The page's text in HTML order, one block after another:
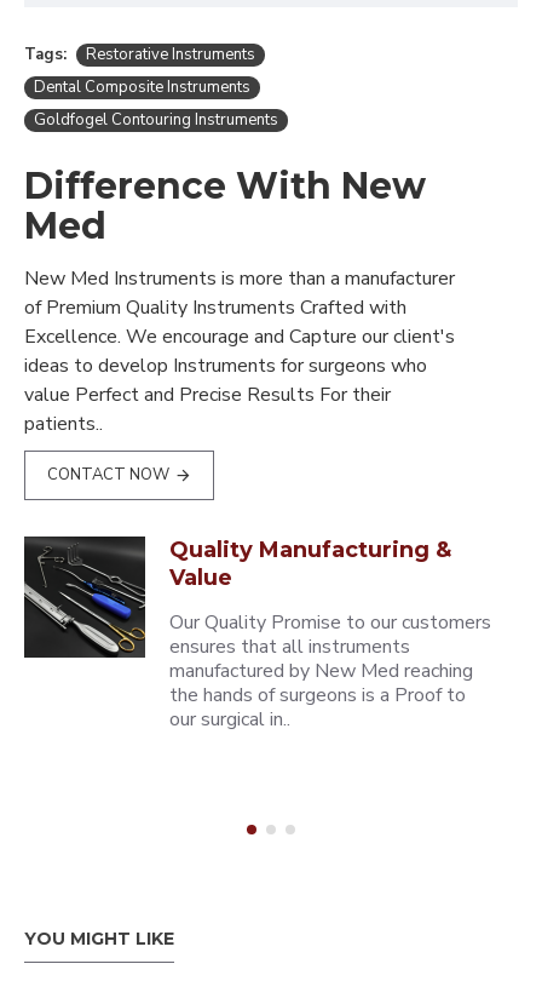
Tags:
Restorative Instruments
Dental Composite Instruments
Goldfogel Contouring Instruments
Difference With New
Med
New Med Instruments is more than a manufacturer
of Premium Quality Instruments Crafted with
Excellence. We encourage and Capture our client's
ideas to develop Instruments for surgeons who
value Perfect and Precise Results For their
patients..
CONTACT NOW
Quality Manufacturing &
Value
Our Quality Promise to our customers
ensures that all instruments
manufactured by New Med reaching
the hands of surgeons is a Proof to
our surgical in..
YOU MIGHT LIKE